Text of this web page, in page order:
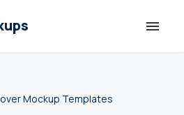
Mockup Templates